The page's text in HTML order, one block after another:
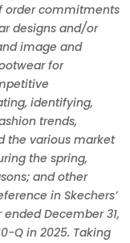
order commitments
designs and/or
image and
for
identifying,
trends,
the various market
the spring,
and other
in Skechers’
December 31,
Q in 2025. Taking